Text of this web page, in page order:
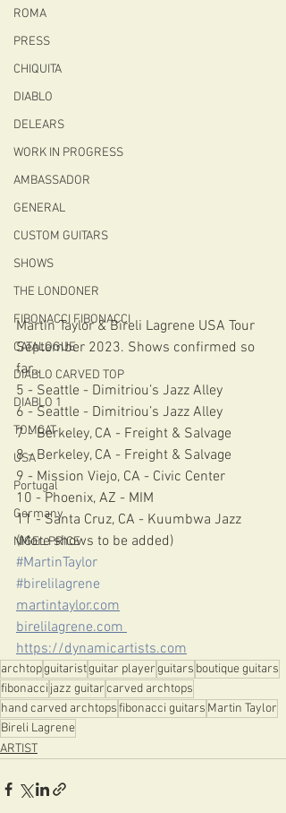
ROMA
PRESS
CHIQUITA
DIABLO
DELEARS
WORK IN PROGRESS
AMBASSADOR
GENERAL
CUSTOM GUITARS
SHOWS
THE LONDONER
FIBONACCI FIBONACCI
CATALOGUE
DIABLO CARVED TOP
DIABLO 1
TOMCAT
USA
Portugal
Germany
NIGEL PRICE
Martin Taylor & Bireli Lagrene USA Tour
September 2023. Shows confirmed so
far…
5 - Seattle - Dimitriou’s Jazz Alley
6 - Seattle - Dimitriou’s Jazz Alley
7 - Berkeley, CA - Freight & Salvage
8 - Berkeley, CA - Freight & Salvage
9 - Mission Viejo, CA - Civic Center
10 - Phoenix, AZ - MIM
11 - Santa Cruz, CA - Kuumbwa Jazz
(More shows to be added)
#MartinTaylor
#birelilagrene
martintaylor.com
birelilagrene.com
https://dynamicartists.com
archtopguitaristguitar playerguitars boutique guitars
fibonaccijazz guitarcarved archtops
hand carved archtopsfibonacci guitars Martin Taylor
Bireli Lagrene
ARTIST